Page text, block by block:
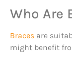
Who Are
Braces are
might benefit